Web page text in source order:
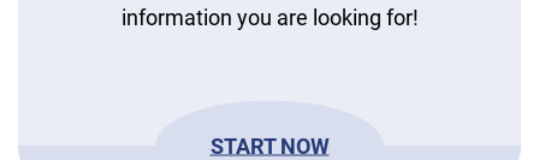
information you are looking for!
START NOW